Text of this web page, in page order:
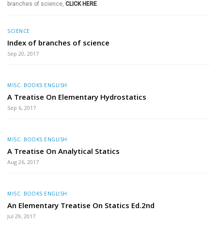
branches of science, CLICK HERE.
SCIENCE
Index of branches of science
Sep 20, 2017
MISC. BOOKS ENGLISH
A Treatise On Elementary Hydrostatics
Sep 6, 2017
MISC. BOOKS ENGLISH
A Treatise On Analytical Statics
Aug 26, 2017
MISC. BOOKS ENGLISH
An Elementary Treatise On Statics Ed.2nd
Jul 29, 2017